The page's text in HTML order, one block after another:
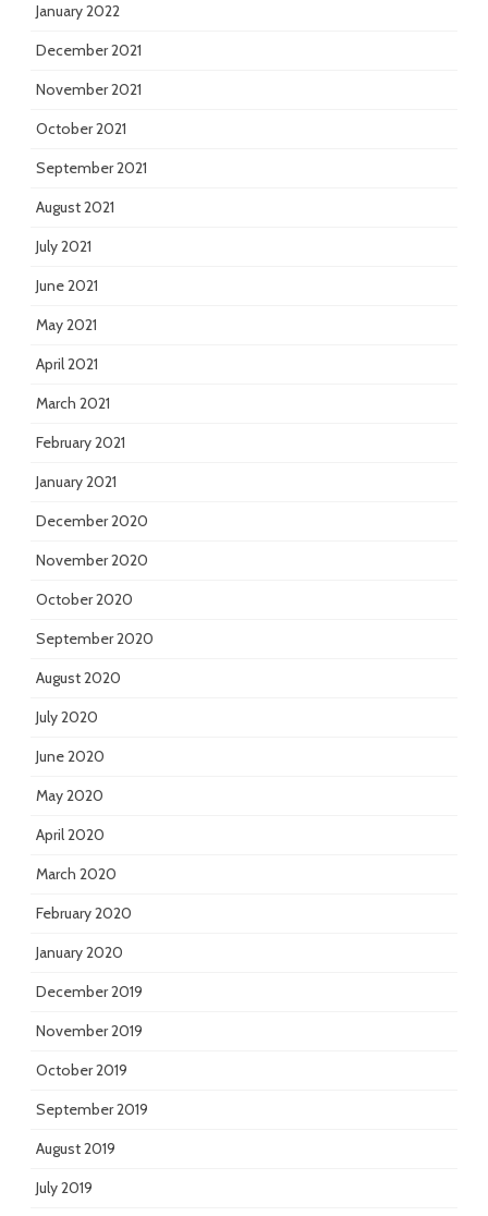
January 2022
December 2021
November 2021
October 2021
September 2021
August 2021
July 2021
June 2021
May 2021
April 2021
March 2021
February 2021
January 2021
December 2020
November 2020
October 2020
September 2020
August 2020
July 2020
June 2020
May 2020
April 2020
March 2020
February 2020
January 2020
December 2019
November 2019
October 2019
September 2019
August 2019
July 2019